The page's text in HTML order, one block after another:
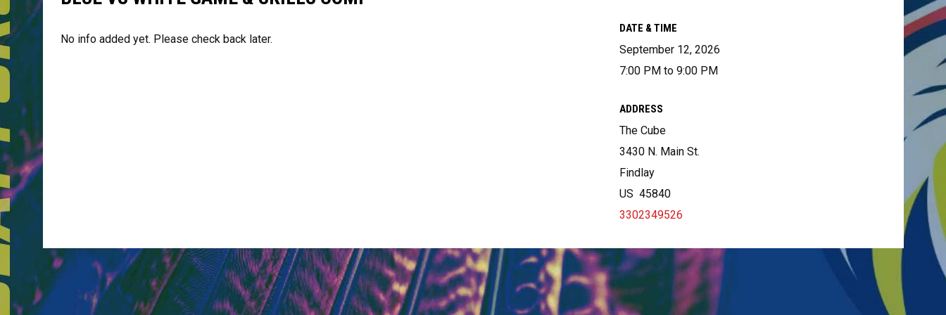
No info added yet. Please check back later.
DATE & TIME
September 12, 2026
7:00 PM to 9:00 PM
ADDRESS
The Cube
3430 N. Main St.
Findlay
US 45840
3302349526